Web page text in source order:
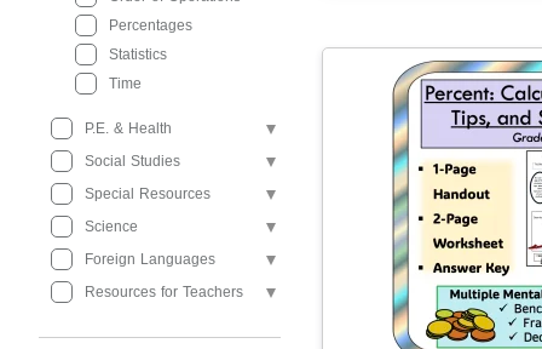
Percentages
Statistics
Time
P.E. & Health
Social Studies
Special Resources
Science
Foreign Languages
Resources for Teachers